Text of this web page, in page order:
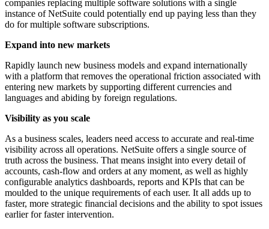
companies replacing multiple software solutions with a single
instance of NetSuite could potentially end up paying less than they
do for multiple software subscriptions.
Expand into new markets
Rapidly launch new business models and expand internationally
with a platform that removes the operational friction associated with
entering new markets by supporting different currencies and
languages and abiding by foreign regulations.
Visibility as you scale
As a business scales, leaders need access to accurate and real-time
visibility across all operations. NetSuite offers a single source of
truth across the business. That means insight into every detail of
accounts, cash-flow and orders at any moment, as well as highly
configurable analytics dashboards, reports and KPIs that can be
moulded to the unique requirements of each user. It all adds up to
faster, more strategic financial decisions and the ability to spot issues
earlier for faster intervention.